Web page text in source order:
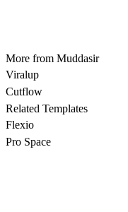
More from Muddasir
Viralup
Cutflow
Related Templates
Flexio
Pro Space